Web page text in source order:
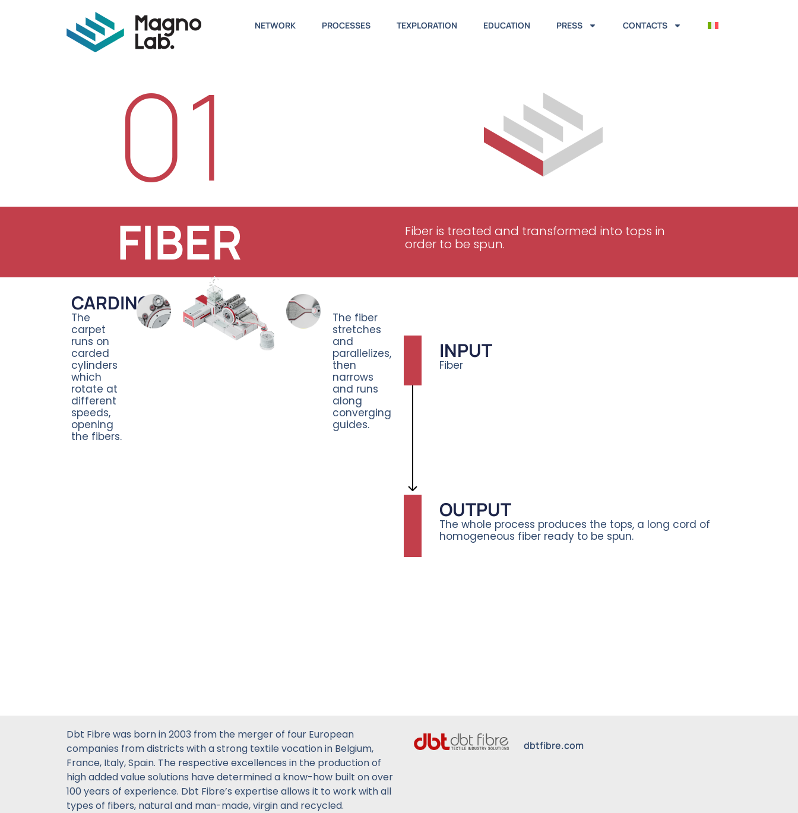
NETWORK PROCESSES TEXPLORATION EDUCATION PRESS CONTACTS
01
FIBER Fiber is treated and transformed into tops in
order to be spun.
CARDING
The
carpet
runs on
carded
cylinders
which
rotate at
different
speeds,
opening
the fibers.
The fiber
stretches
and
parallelizes,
then
narrows
and runs
along
converging
guides.
INPUT
Fiber
OUTPUT
The whole process produces the tops, a long cord of
homogeneous fiber ready to be spun.
Dbt Fibre was born in 2003 from the merger of four European
companies from districts with a strong textile vocation in Belgium,
France, Italy, Spain. The respective excellences in the production of
high added value solutions have determined a know-how built on over
100 years of experience. Dbt Fibre’s expertise allows it to work with all
types of fibers, natural and man-made, virgin and recycled.
dbtfibre.com